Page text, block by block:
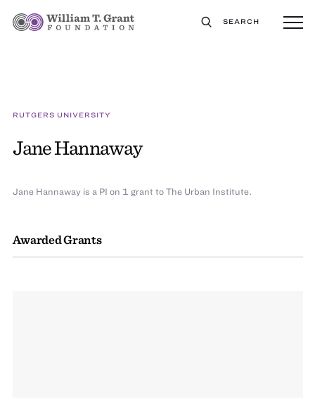
SEARCH
RUTGERS UNIVERSITY
Jane Hannaway
Awarded Grants
Jane Hannaway is a PI on 1 grant to The Urban Institute.